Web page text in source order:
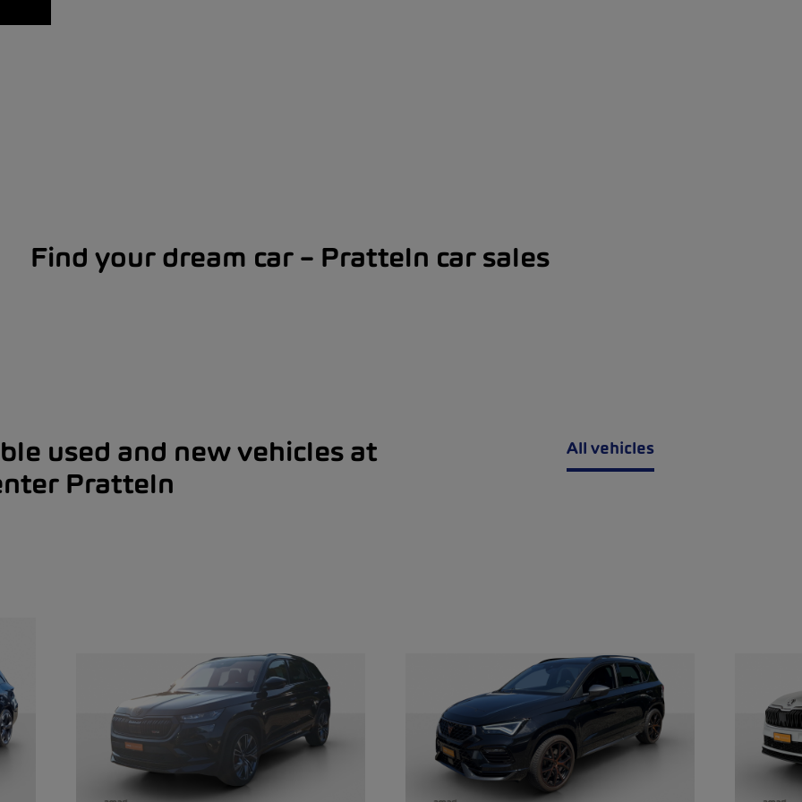
Find your dream car – Pratteln car sales
used and new vehicles at
Pratteln
All vehicles